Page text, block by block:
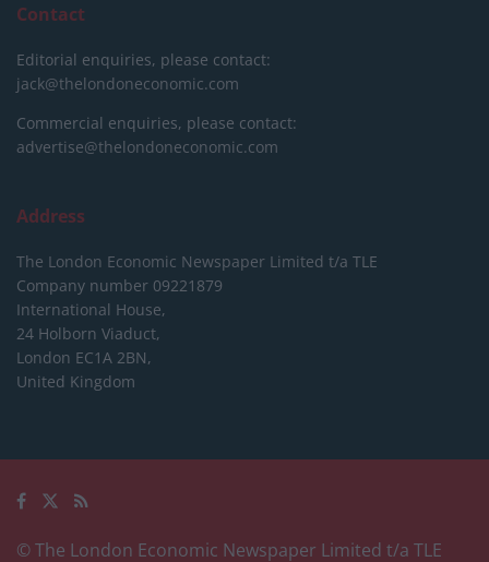
Contact
Editorial enquiries, please contact:
jack@thelondoneconomic.com
Commercial enquiries, please contact:
advertise@thelondoneconomic.com
Address
The London Economic Newspaper Limited t/a TLE
Company number 09221879
International House,
24 Holborn Viaduct,
London EC1A 2BN,
United Kingdom
© The London Economic Newspaper Limited t/a TLE